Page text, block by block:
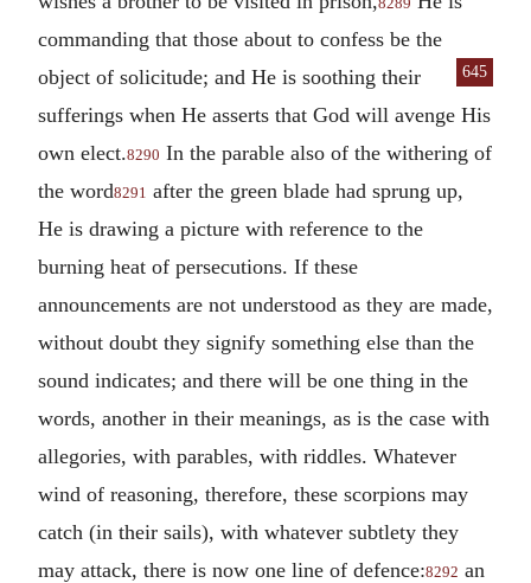
commanding that those about to confess be the
object of solicitude; and He is soothing their
645
sufferings when He asserts that God will avenge His
own elect.8290 In the parable also of the withering of
the word8291 after the green blade had sprung up,
He is drawing a picture with reference to the
burning heat of persecutions. If these
announcements are not understood as they are made,
without doubt they signify something else than the
sound indicates; and there will be one thing in the
words, another in their meanings, as is the case with
allegories, with parables, with riddles. Whatever
wind of reasoning, therefore, these scorpions may
catch (in their sails), with whatever subtlety they
may attack, there is now one line of defence:8292 an